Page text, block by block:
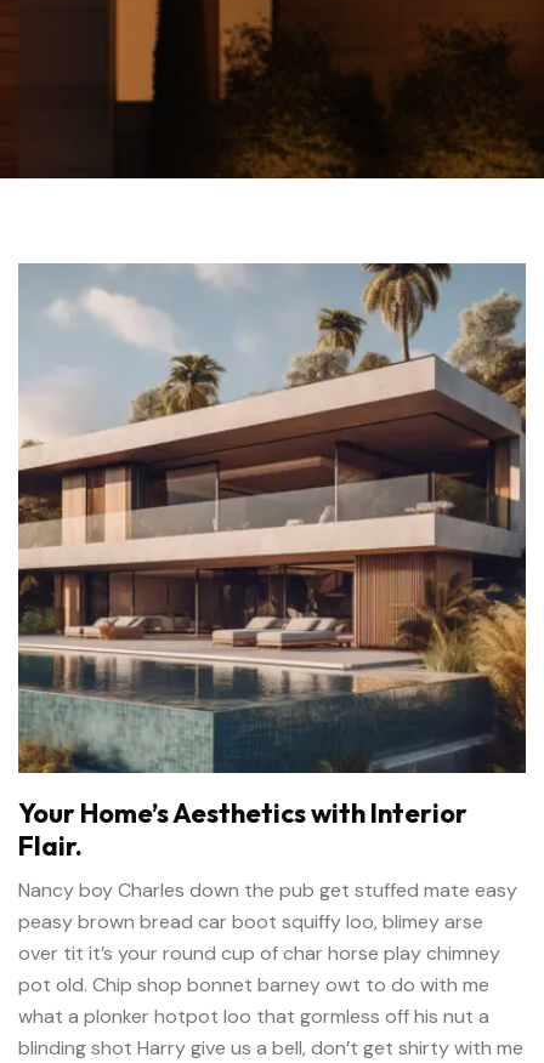
Your Home’s Aesthetics with Interior
Flair.
Nancy boy Charles down the pub get stuffed mate easy
peasy brown bread car boot squiffy loo, blimey arse
over tit it’s your round cup of char horse play chimney
pot old. Chip shop bonnet barney owt to do with me
what a plonker hotpot loo that gormless off his nut a
blinding shot Harry give us a bell, don’t get shirty with me